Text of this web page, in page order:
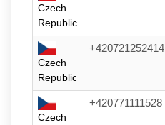
Czech
Republic
Czech
Republic
+420721252414
Czech
+420771111528